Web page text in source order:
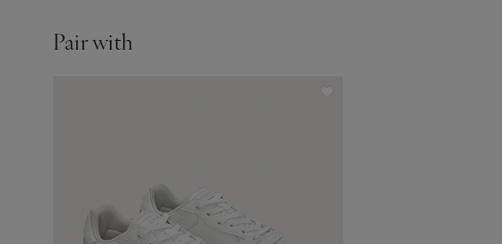
Pair with